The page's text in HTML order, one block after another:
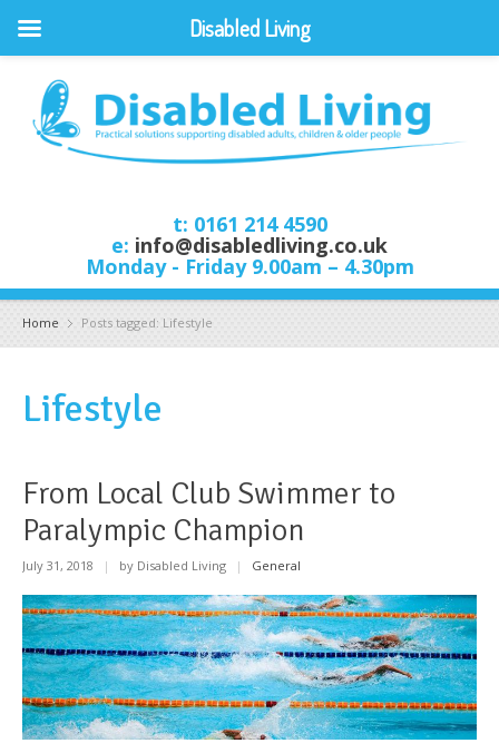
t: 0161 214 4590
e: info@disabledliving.co.uk
Monday - Friday 9.00am – 4.30pm
Home Posts tagged: Lifestyle
Lifestyle
From Local Club Swimmer to
Paralympic Champion
July 31, 2018 | by Disabled Living | General
Disabled Living